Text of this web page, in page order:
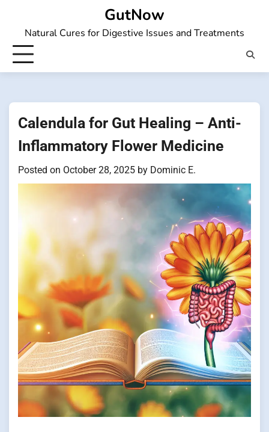
content
GutNow
Natural Cures for Digestive Issues and Treatments
Calendula for Gut Healing – Anti-
Inflammatory Flower Medicine
Posted on October 28, 2025 by Dominic E.